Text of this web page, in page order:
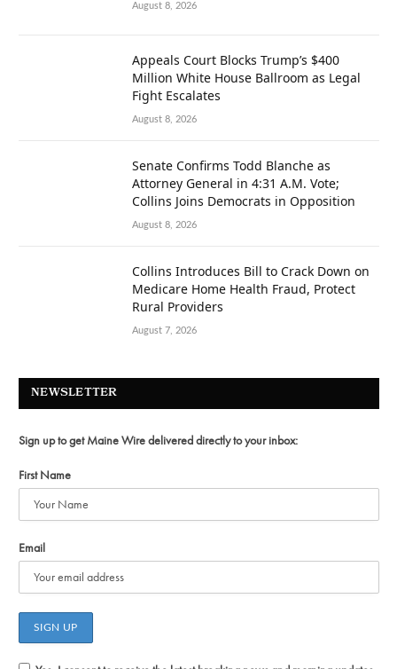
August 8, 2026
Appeals Court Blocks Trump’s $400
Million White House Ballroom as Legal
Fight Escalates
August 8, 2026
Senate Confirms Todd Blanche as
Attorney General in 4:31 A.M. Vote;
Collins Joins Democrats in Opposition
August 8, 2026
Collins Introduces Bill to Crack Down on
Medicare Home Health Fraud, Protect
Rural Providers
August 7, 2026
NEWSLETTER
Sign up to get Maine Wire delivered directly to your inbox:
First Name
Email